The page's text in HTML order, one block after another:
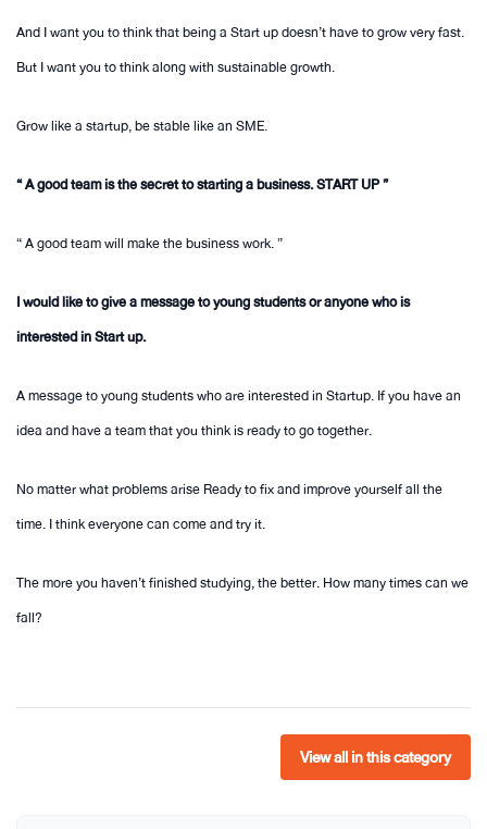
And I want you to think that being a Start up doesn’t have to grow very fast.
But I want you to think along with sustainable growth.
Grow like a startup, be stable like an SME.
“ A good team is the secret to starting a business. START UP ”
“ A good team will make the business work. ”
I would like to give a message to young students or anyone who is
interested in Start up.
A message to young students who are interested in Startup. If you have an
idea and have a team that you think is ready to go together.
No matter what problems arise Ready to fix and improve yourself all the
time. I think everyone can come and try it.
The more you haven’t finished studying, the better. How many times can we
fall?
View all in this category